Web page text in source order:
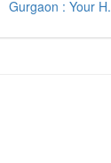
Gurgaon : Your